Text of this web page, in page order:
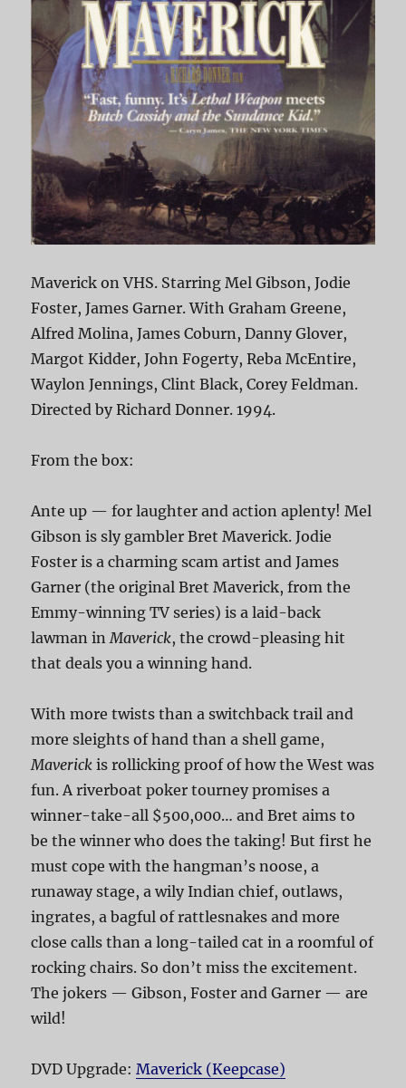
Maverick on VHS. Starring Mel Gibson, Jodie
Foster, James Garner. With Graham Greene,
Alfred Molina, James Coburn, Danny Glover,
Margot Kidder, John Fogerty, Reba McEntire,
Waylon Jennings, Clint Black, Corey Feldman.
Directed by Richard Donner. 1994.
From the box:
Ante up — for laughter and action aplenty! Mel
Gibson is sly gambler Bret Maverick. Jodie
Foster is a charming scam artist and James
Garner (the original Bret Maverick, from the
Emmy-winning TV series) is a laid-back
lawman inMaverick, the crowd-pleasing hit
that deals you a winning hand.
With more twists than a switchback trail and
more sleights of hand than a shell game,
Maverick is rollicking proof of how the West was
fun. A riverboat poker tourney promises a
winner-take-all $500,000… and Bret aims to
be the winner who does the taking! But first he
must cope with the hangman’s noose, a
runaway stage, a wily Indian chief, outlaws,
ingrates, a bagful of rattlesnakes and more
close calls than a long-tailed cat in a roomful of
rocking chairs. So don’t miss the excitement.
The jokers — Gibson, Foster and Garner — are
wild!
DVD Upgrade:Maverick (Keepcase)